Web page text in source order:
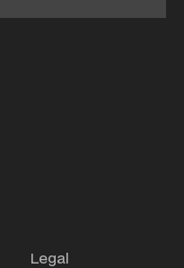
Legal